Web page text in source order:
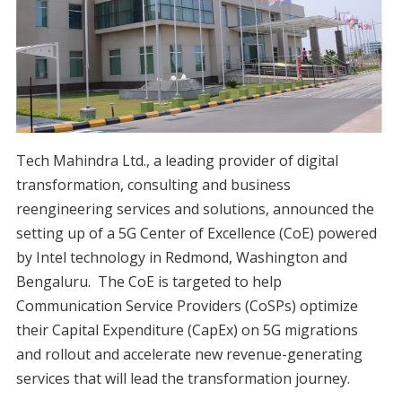
Tech Mahindra Ltd., a leading provider of digital
transformation, consulting and business
reengineering services and solutions, announced the
setting up of a 5G Center of Excellence (CoE) powered
by Intel technology in Redmond, Washington and
Bengaluru. The CoE is targeted to help
Communication Service Providers (CoSPs) optimize
their Capital Expenditure (CapEx) on 5G migrations
and rollout and accelerate new revenue-generating
services that will lead the transformation journey.